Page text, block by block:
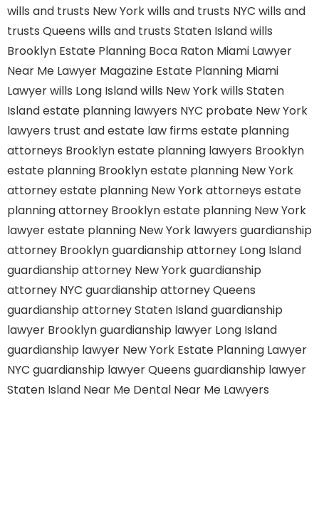
wills and trusts New Yorkwills and trusts NYC wills and
trusts Queens wills and trusts Staten Islandwills
Brooklyn Estate Planning Boca Raton Miami Lawyer
Near Me Lawyer Magazine Estate Planning Miami
Lawyerwills Long Islandwills New Yorkwills Staten
Islandestate planning lawyers NYC probate New York
lawyers trust and estate law firms estate planning
attorneys Brooklynestate planning lawyers Brooklyn
estate planning Brooklynestate planning New York
attorneyestate planning New York attorneys estate
planning attorney Brooklynestate planning New York
lawyerestate planning New York lawyers guardianship
attorney Brooklynguardianship attorney Long Island
guardianship attorney New Yorkguardianship
attorney NYC guardianship attorney Queens
guardianship attorney Staten Islandguardianship
lawyer Brooklynguardianship lawyer Long Island
guardianship lawyer New York Estate Planning Lawyer
NYC guardianship lawyer Queens guardianship lawyer
Staten Island Near Me Dental Near Me Lawyers